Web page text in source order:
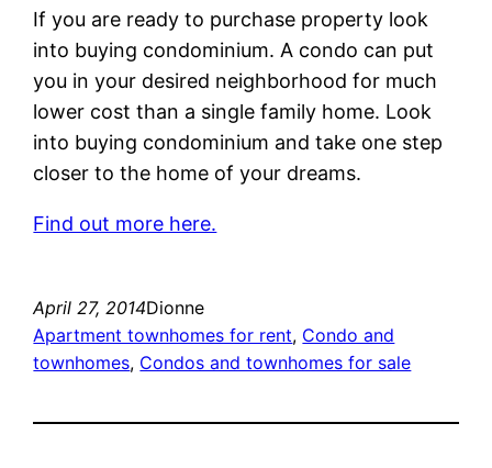
If you are ready to purchase property look
into buying condominium. A condo can put
you in your desired neighborhood for much
lower cost than a single family home. Look
into buying condominium and take one step
closer to the home of your dreams.
Find out more here.
April 27, 2014Dionne
Apartment townhomes for rent, Condo and
townhomes, Condos and townhomes for sale